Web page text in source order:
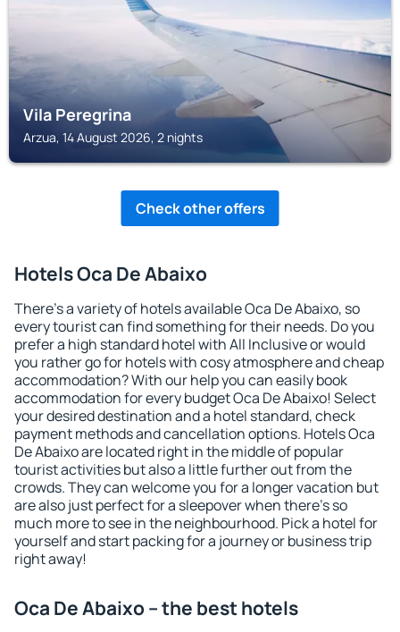
Vila Peregrina
Arzua, 14 August 2026, 2 nights
Check other offers
Hotels Oca De Abaixo
There's a variety of hotels available Oca De Abaixo, so
every tourist can find something for their needs. Do you
prefer a high standard hotel with All Inclusive or would
you rather go for hotels with cosy atmosphere and cheap
accommodation? With our help you can easily book
accommodation for every budget Oca De Abaixo! Select
your desired destination and a hotel standard, check
payment methods and cancellation options. Hotels Oca
De Abaixo are located right in the middle of popular
tourist activities but also a little further out from the
crowds. They can welcome you for a longer vacation but
are also just perfect for a sleepover when there's so
much more to see in the neighbourhood. Pick a hotel for
yourself and start packing for a journey or business trip
right away!
Oca De Abaixo – the best hotels